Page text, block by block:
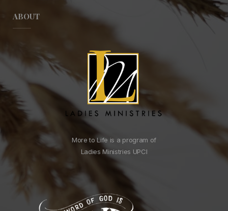
ABOUT
More to Life is a program of
Ladies Ministries UPCI